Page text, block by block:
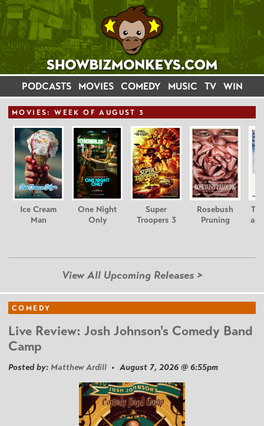
PODCASTS MOVIES COMEDY MUSIC TV WIN
MOVIES: WEEK OF AUGUST 3
Ice Cream
Man
One Night
Only
Super
Troopers 3
Rosebush
Pruning
View All Upcoming Releases >
COMEDY
Live Review: Josh Johnson's Comedy Band
Camp
Posted by: Matthew Ardill • August 7, 2026 @ 6:55pm